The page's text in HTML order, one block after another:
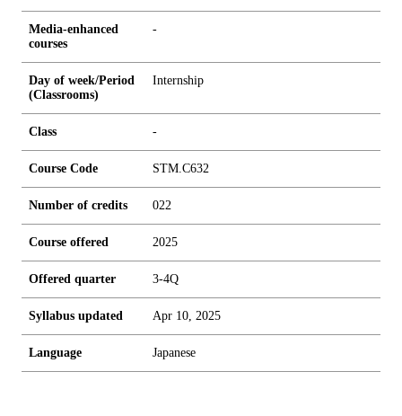
Media-enhanced
courses
-
Day of week/Period
(Classrooms)
Internship
Class -
Course Code STM.C632
Number of credits 022
Course offered 2025
Offered quarter 3-4Q
Syllabus updated Apr 10, 2025
Language Japanese